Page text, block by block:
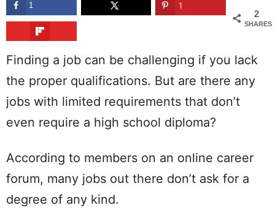
2
SHARES
1 1
Finding a job can be challenging if you lack
the proper qualifications. But are there any
jobs with limited requirements that don’t
even require a high school diploma?
According to members on an online career
forum, many jobs out there don’t ask for a
degree of any kind.